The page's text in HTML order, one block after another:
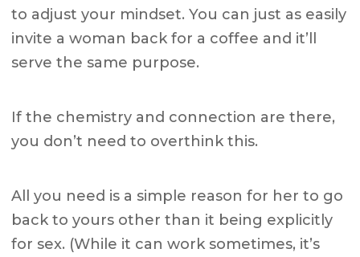
to adjust your mindset. You can just as easily
invite a woman back for a coffee and it’ll
serve the same purpose.
If the chemistry and connection are there,
you don’t need to overthink this.
All you need is a simple reason for her to go
back to yours other than it being explicitly
for sex. (While it can work sometimes, it’s